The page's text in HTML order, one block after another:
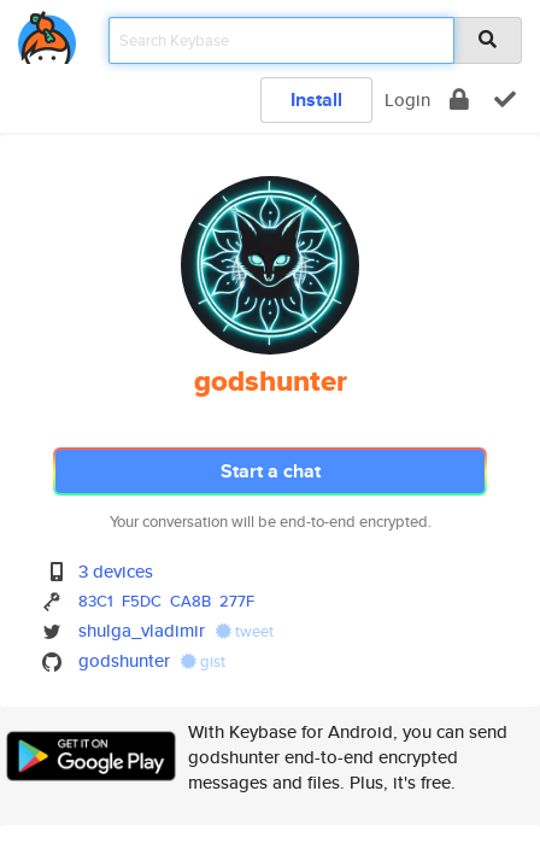
Install Login
godshunter
Start a chat
Your conversation will be end-to-end encrypted.
3 devices
83C1 F5DC CA8B 277F
shulga_vladimir tweet
godshunter gist
With Keybase for Android, you can send
godshunter end-to-end encrypted
messages and files. Plus, it's free.